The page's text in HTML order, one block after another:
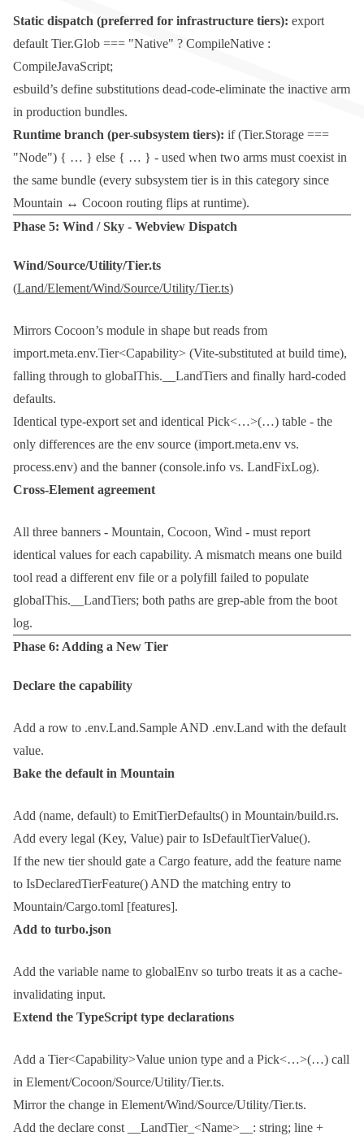
Static dispatch (preferred for infrastructure tiers): export
default Tier.Glob === "Native" ? CompileNative :
CompileJavaScript;
esbuild’s define substitutions dead-code-eliminate the inactive arm
in production bundles.
Runtime branch (per-subsystem tiers): if (Tier.Storage ===
"Node") { … } else { … } - used when two arms must coexist in
the same bundle (every subsystem tier is in this category since
Mountain ↔ Cocoon routing flips at runtime).
Phase 5: Wind /Sky - Webview Dispatch
Wind/Source/Utility/Tier.ts
(Land/Element/Wind/Source/Utility/Tier.ts)
Mirrors Cocoon’s module in shape but reads from
import.meta.env.Tier<Capability> (Vite-substituted at build time),
falling through to globalThis.__LandTiers and finally hard-coded
defaults.
Identical type-export set and identical Pick<…>(…) table - the
only differences are the env source (import.meta.env vs.
process.env) and the banner (console.info vs. LandFixLog).
Cross-Element agreement
All three banners - Mountain, Cocoon, Wind - must report
identical values for each capability. A mismatch means one build
tool read a different env file or a polyfill failed to populate
globalThis.__LandTiers; both paths are grep-able from the boot
log.
Phase 6: Adding a New Tier
Declare the capability
Add a row to .env.Land.Sample AND .env.Land with the default
value.
Bake the default in Mountain
Add (name, default) to EmitTierDefaults() in Mountain/build.rs.
Add every legal (Key, Value) pair to IsDefaultTierValue().
If the new tier should gate a Cargo feature, add the feature name
to IsDeclaredTierFeature() AND the matching entry to
Mountain/Cargo.toml [features].
Add to turbo.json
Add the variable name to globalEnv so turbo treats it as a cache-
invalidating input.
Extend the TypeScript type declarations
Add a Tier<Capability>Value union type and a Pick<…>(…) call
in Element/Cocoon/Source/Utility/Tier.ts.
Mirror the change in Element/Wind/Source/Utility/Tier.ts.
Add the declare const __LandTier_<Name>__: string; line +